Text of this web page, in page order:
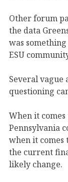
Other forum
the data
was
ESU
Several
questioning
When it
Pennsylvania
when it comes
the current
likely change.